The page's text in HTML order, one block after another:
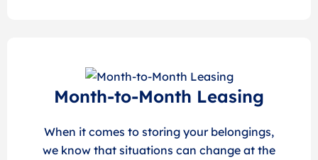
Month-to-Month Leasing
When it comes to storing your belongings,
we know that situations can change at the